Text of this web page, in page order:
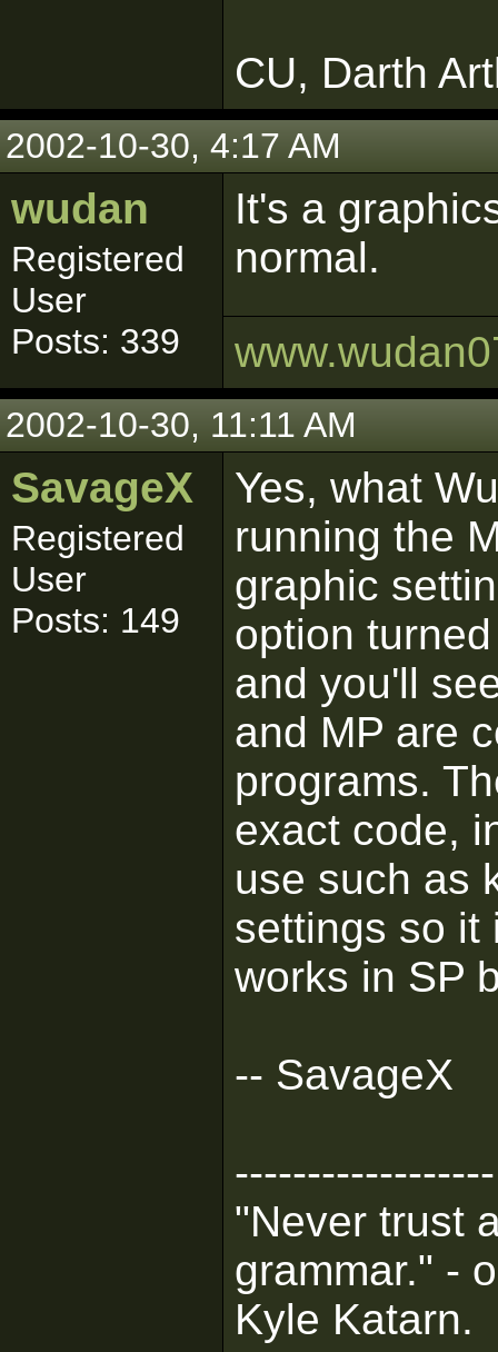
CU, Darth
2002-10-30, 4:17 AM
wudan
Registered
User
Posts: 339
It's a
normal.
2002-10-30, 11:11 AM
SavageX
Registered
User
Posts: 149
Yes, what
running the
graphic
option
and you'll
and MP are
programs.
exact code,
use such as
settings so it
works in SP
-- SavageX
------------------
"Never trust
grammar." -
Kyle Katarn.